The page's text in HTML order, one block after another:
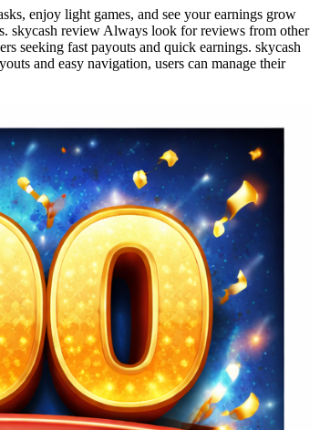
enjoy light games, and see your earnings grow
skycash review Always look for reviews from other
seeking fast payouts and quick earnings. skycash
and easy navigation, users can manage their